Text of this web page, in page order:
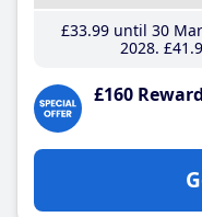
£33.99until 30
2028 £41
£160